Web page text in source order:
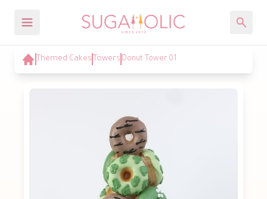
Themed Cakes Towers Donut Tower 01